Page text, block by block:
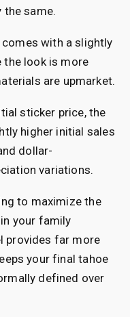
the same.
comes with a slightly
the look is more
are upmarket.
sticker price, the
higher initial sales
dollar-
variations.
to maximize the
your family
provides far more
your final tahoe
defined over